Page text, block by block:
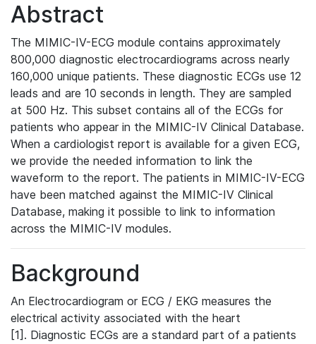
Abstract
The MIMIC-IV-ECG module contains approximately
800,000 diagnostic electrocardiograms across nearly
160,000 unique patients. These diagnostic ECGs use 12
leads and are 10 seconds in length. They are sampled
at 500 Hz. This subset contains all of the ECGs for
patients who appear in the MIMIC-IV Clinical Database.
When a cardiologist report is available for a given ECG,
we provide the needed information to link the
waveform to the report. The patients in MIMIC-IV-ECG
have been matched against the MIMIC-IV Clinical
Database, making it possible to link to information
across the MIMIC-IV modules.
Background
An Electrocardiogram or ECG / EKG measures the
electrical activity associated with the heart
[1]. Diagnostic ECGs are a standard part of a patients